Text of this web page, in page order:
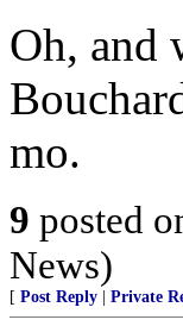
Oh, and
mo.
9 posted
News)
[ Post Reply Private